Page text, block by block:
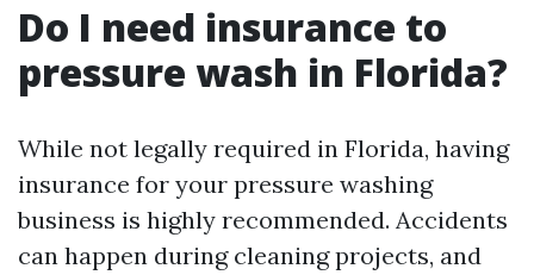
Do I need insurance to
pressure wash in Florida?
While not legally required in Florida, having
insurance for your pressure washing
business is highly recommended. Accidents
can happen during cleaning projects, and